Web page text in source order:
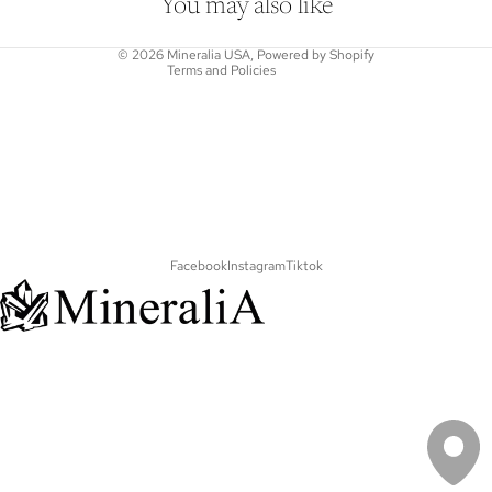
You may also like
© 2026 Mineralia USA, Powered by Shopify
Terms and Policies
FacebookInstagramTiktok